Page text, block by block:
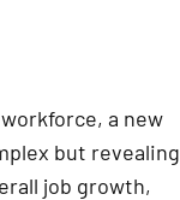
a new
but revealing
job growth,